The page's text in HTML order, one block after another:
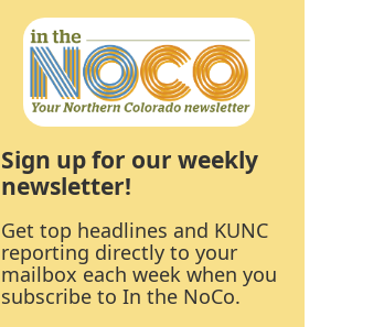
Sign up for our weekly
newsletter!
Get top headlines and KUNC
reporting directly to your
mailbox each week when you
subscribe to In the NoCo.